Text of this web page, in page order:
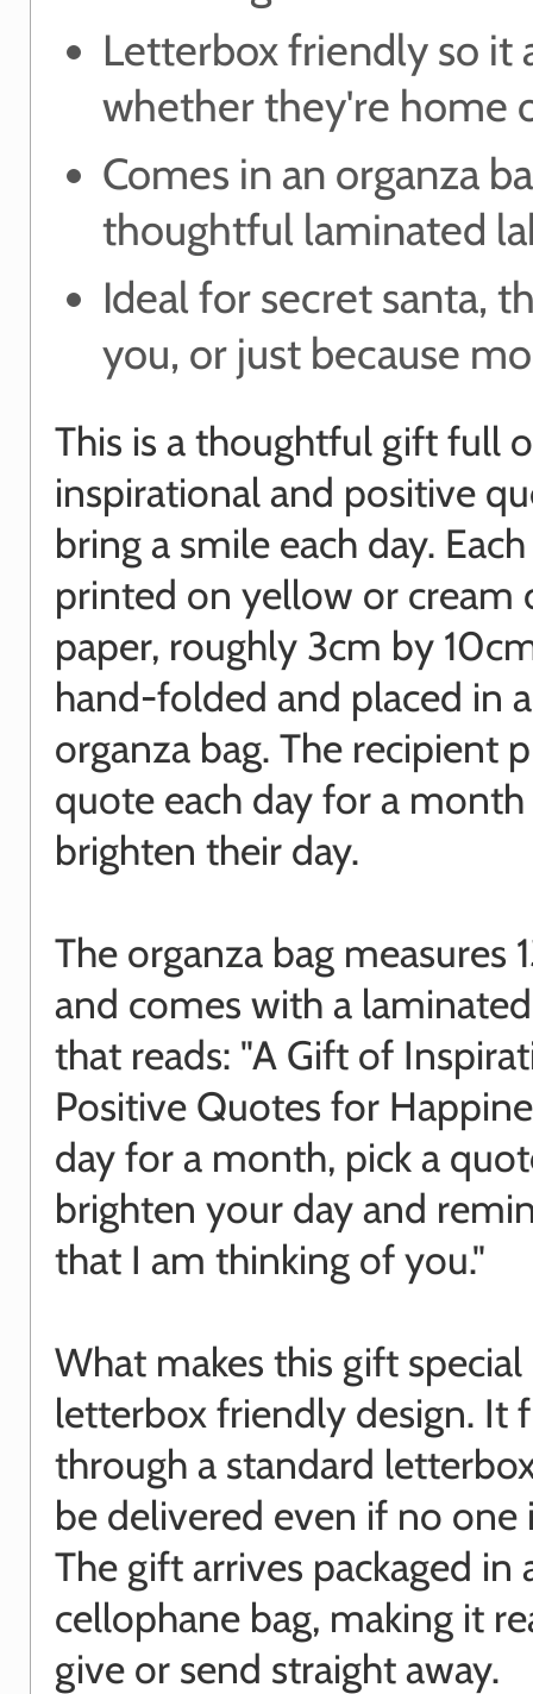
Letterbox friendly so it
whether they're home
Comes in an organza
thoughtful laminated
Ideal for secret santa,
you, or just because
This is a thoughtful gift full
inspirational and positive
bring a smile each day.
printed on yellow or cream
paper, roughly 3cm by
hand-folded and placed in
organza bag. The recipient
quote each day for a
brighten their day.
The organza bag measures
and comes with a
that reads: "A Gift of
Positive Quotes for
day for a month, pick a
brighten your day and
that I am thinking of you."
What makes this gift special
letterbox friendly design. It
through a standard
be delivered even if no one
The gift arrives packaged in
cellophane bag, making it
give or send straight away.